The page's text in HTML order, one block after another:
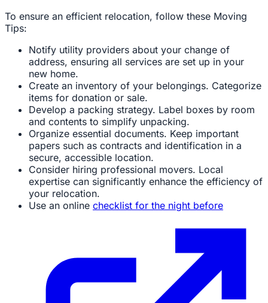
To ensure an efficient relocation, follow these Moving
Tips:
Notify utility providers about your change of
address, ensuring all services are set up in your
new home.
Create an inventory of your belongings. Categorize
items for donation or sale.
Develop a packing strategy. Label boxes by room
and contents to simplify unpacking.
Organize essential documents. Keep important
papers such as contracts and identification in a
secure, accessible location.
Consider hiring professional movers. Local
expertise can significantly enhance the efficiency of
your relocation.
Use an online checklist for the night before